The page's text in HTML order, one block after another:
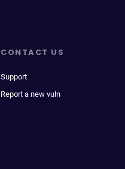
CONTACT US
Support
Report a new vuln